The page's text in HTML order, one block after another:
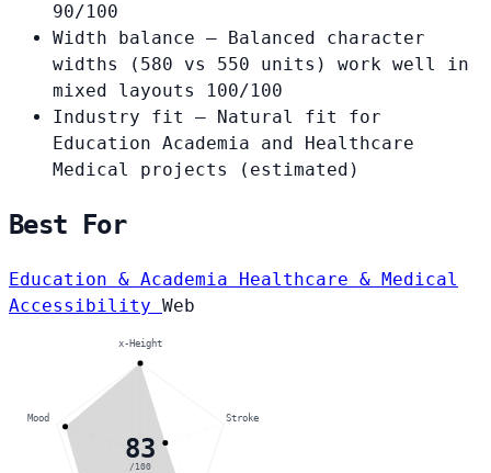
90/100
Width balance — Balanced character
widths (580 vs 550 units) work well in
mixed layouts
100/100
Industry fit
— Natural fit for
Education Academia and Healthcare
Medical projects
(estimated)
Best For
Education & Academia Healthcare & Medical
Accessibility Web
83
/100
x-Height
Stroke
Mood